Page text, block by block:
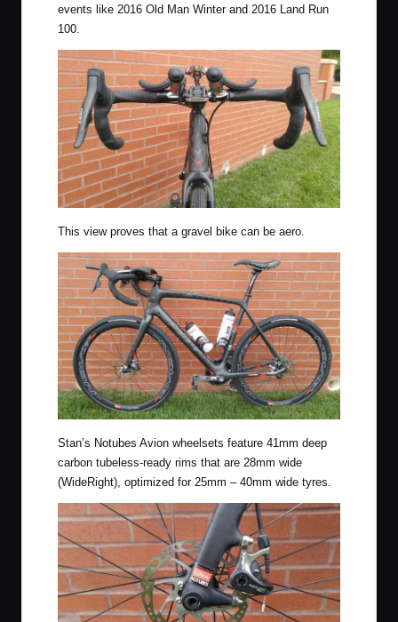
events like 2016 Old Man Winterand 2016 Land Run
100.
This view proves that a gravel bike can be aero.
Stan’s Notubes Avion wheelsets feature 41mm deep
carbon tubeless-ready rims that are 28mm wide
(WideRight), optimized for 25mm – 40mm wide tyres.